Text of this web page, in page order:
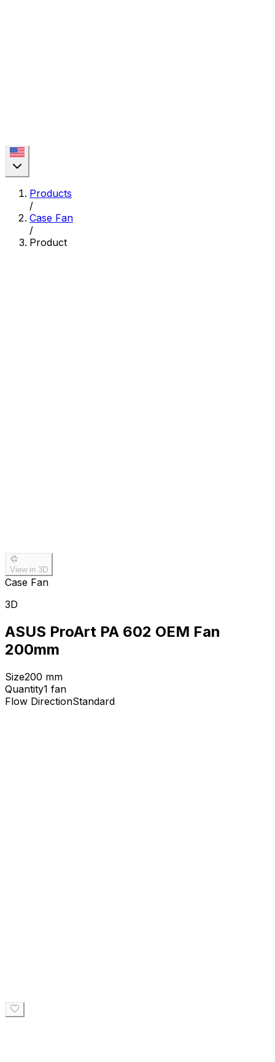
Products
/
Case Fan
/
Product
View in 3D
Case Fan
3D
ASUS ProArt PA 602 OEM Fan
200mm
Size200 mm
Quantity1 fan
Flow DirectionStandard